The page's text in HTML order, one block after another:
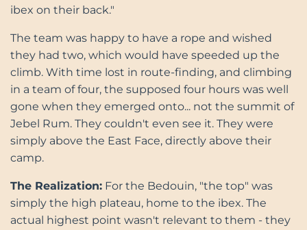
ibex on their back."
The team was happy to have a rope and wished
they had two, which would have speeded up the
climb. With time lost in route-finding, and climbing
in a team of four, the supposed four hours was well
gone when they emerged onto... not the summit of
Jebel Rum. They couldn't even see it. They were
simply above the East Face, directly above their
camp.
The Realization: For the Bedouin, "the top" was
simply the high plateau, home to the ibex. The
actual highest point wasn't relevant to them - they